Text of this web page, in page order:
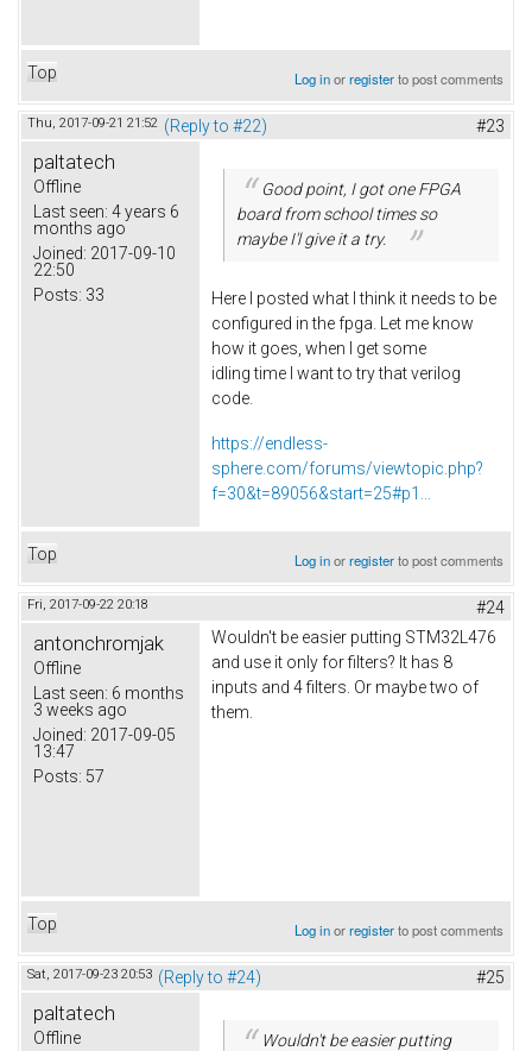
Top Log inorregisterto post comments
Thu, 2017-09-21 21:52 (Reply to #22) #23
paltatech
Offline
Last seen: 4 years 6
months ago
Joined: 2017-09-10
22:50
Posts: 33
Good point, I got one FPGA
board from school times so
maybe I'l give it a try.
Here I posted what I think it needs to be
configured in the fpga. Let me know
how it goes, when I get some
idling time I want to try that verilog
code.
https://endless-
sphere.com/forums/viewtopic.php?
f=30&t=89056&start=25#p1...
Top Log inorregisterto post comments
Fri, 2017-09-22 20:18 #24
antonchromjak
Offline
Last seen: 6 months
3 weeks ago
Joined: 2017-09-05
13:47
Posts: 57
Wouldn't be easier putting STM32L476
and use it only for filters? It has 8
inputs and 4 filters. Or maybe two of
them.
Top Log inorregisterto post comments
Sat, 2017-09-23 20:53 (Reply to #24) #25
paltatech
Offline
Wouldn't be easier putting